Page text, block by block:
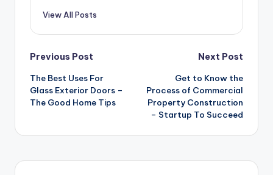
View All Posts
Post
navigation
Previous Post
The Best Uses For
Glass Exterior Doors –
The Good Home Tips
Next Post
Get to Know the
Process of Commercial
Property Construction
– Startup To Succeed